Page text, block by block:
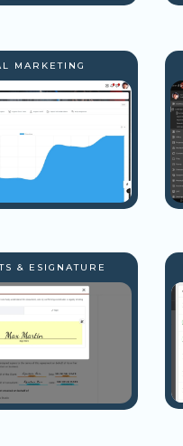
MARKETING
& ESIGNATURE